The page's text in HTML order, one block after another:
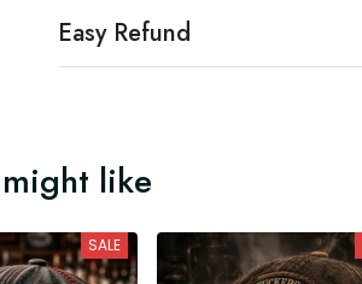
Easy Refund
like
SALE